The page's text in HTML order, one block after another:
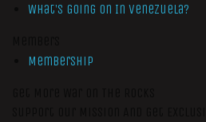
What’s Going On In Venezuela?
Membership